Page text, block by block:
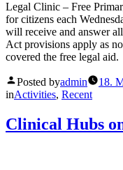
Legal Clinic – Free
for citizens each
will receive and answer
Act provisions apply as
covered the free legal aid.
Posted byadmin 18.
inActivities, Recent
Clinical Hubs